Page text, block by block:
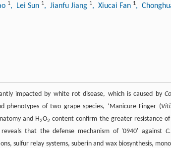
1, Lei Sun 1, Jianfu Jiang 1, Xiucai Fan 1,
impacted by white rot disease, which is caused by
phenotypes of two grape species, ‘Manicure Finger (
and H2O2 content confirm the greater resistance
that the defense mechanism of '0940' against
sulfur relay systems, suberin and wax biosynthesis,